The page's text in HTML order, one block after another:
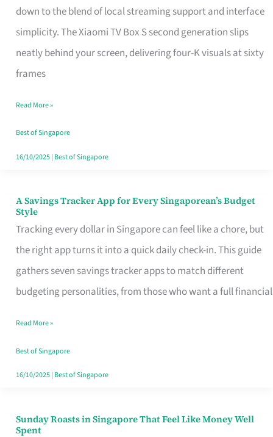
down to the blend of local streaming support and interface
simplicity. The Xiaomi TV Box S second generation slips
neatly behind your screen, delivering four-K visuals at sixty
frames
Home
Read More »
Best of Singapore
16/10/2025| Best of Singapore
A Savings Tracker App for Every Singaporean’s Budget
Style
Tracking every dollar in Singapore can feel like a chore, but
the right app turns it into a quick daily check-in. This guide
gathers seven savings tracker apps to match different
budgeting personalities, from those who want a full financial
A
Savings
Tracker
App
for
Singaporean’s
Budget
Style
Read More »
Best of Singapore
16/10/2025| Best of Singapore
Sunday Roasts in Singapore That Feel Like Money Well
Spent
Sunday